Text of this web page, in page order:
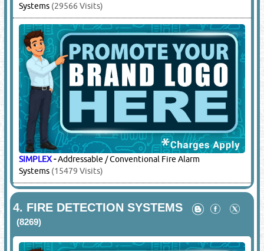
Systems (29566 Visits)
SIMPLEX-Addressable / Conventional Fire Alarm
Systems (15479 Visits)
4. FIRE DETECTION SYSTEMS
(8269)